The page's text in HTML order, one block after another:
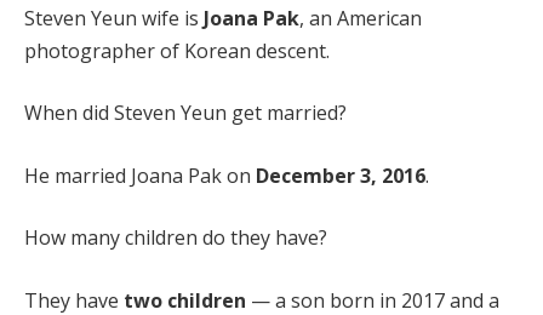
Steven Yeun wife is Joana Pak, an American
photographer of Korean descent.
When did Steven Yeun get married?
He married Joana Pak on December 3, 2016.
How many children do they have?
They have two children — a son born in 2017 and a